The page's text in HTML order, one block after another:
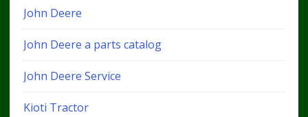
John Deere
John Deere a parts catalog
John Deere Service
Kioti Tractor